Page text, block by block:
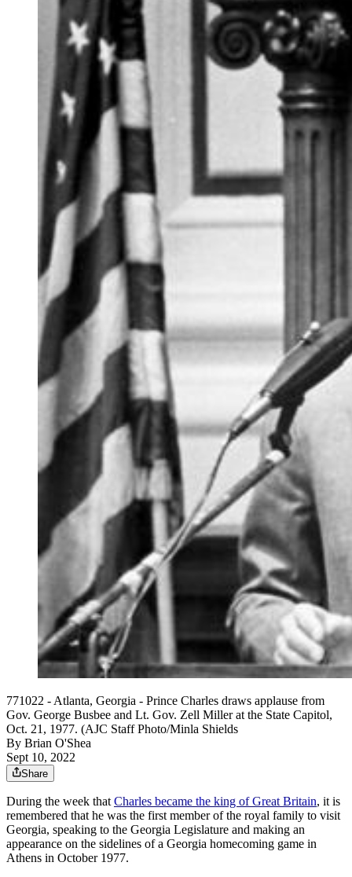
771022 - Atlanta, Georgia - Prince Charles draws applause from
Gov. George Busbee and Lt. Gov. Zell Miller at the State Capitol,
Oct. 21, 1977. (AJC Staff Photo/Minla Shields
By Brian O'Shea
Sept 10, 2022
Share
During the week thatCharles became the king of Great Britain, it is
remembered that he was the first member of the royal family to visit
Georgia, speaking to the Georgia Legislature and making an
appearance on the sidelines of a Georgia homecoming game in
Athens in October 1977.